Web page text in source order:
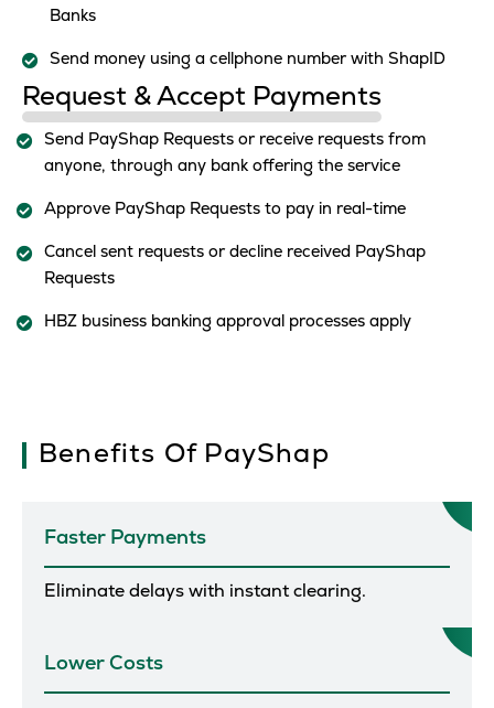
Banks
Send money using a cellphone number with ShapID
Request & Accept Payments
Send PayShap Requests or receive requests from
anyone, through any bank offering the service
Approve PayShap Requests to pay in real-time
Cancel sent requests or decline received PayShap
Requests
HBZ business banking approval processes apply
Benefits Of PayShap
Faster Payments
Eliminate delays with instant clearing.
Lower Costs